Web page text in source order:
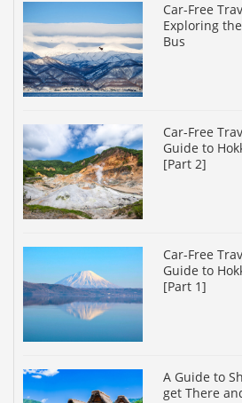
Car-Free
Exploring
Bus
Car-Free
Guide to
[Part 2]
Car-Free
Guide to
[Part 1]
A Guide to
get There